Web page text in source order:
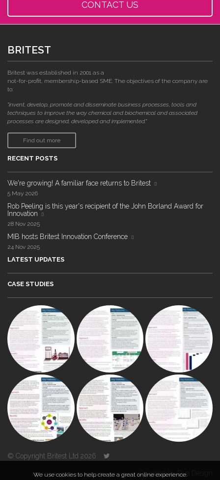
CONTACT US
BRITEST
Britest was established in 2001 as a
not-for-profit, membership-based SME. The objectives of the company are
to:
"invent, develop, promote and disseminate business processes, tools and
techniques to improve the way chemical and biochemical and associated
processes are designed, developed and implemented."
Find out more
RECENT POSTS
We're growing! A familiar face returns to Britest
5 May 2026
Rob Peeling is this year's recipient of the John Borland Award for
Innovation
28 Nov 2025
MIB hosts Britest Innovation Conference
24 Nov 2025
LATEST UPDATES
CASE STUDIES
© Copyright Britest Ltd 2026
Powered byDuo Design
We use cookies to help create a great online experience.